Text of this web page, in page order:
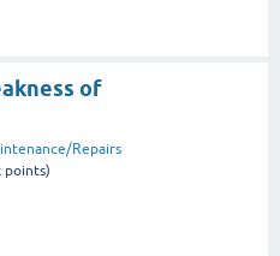
of
Repairs
points)